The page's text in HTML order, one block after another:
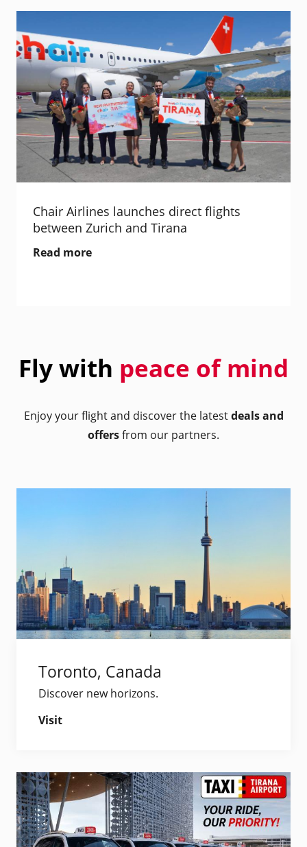
Chair Airlines launches direct flights
between Zurich and Tirana
Read more
Fly with peace of mind
Enjoy your flight and discover the latestdeals and
offersfrom our partners.
Toronto, Canada
Discover new horizons.
Visit